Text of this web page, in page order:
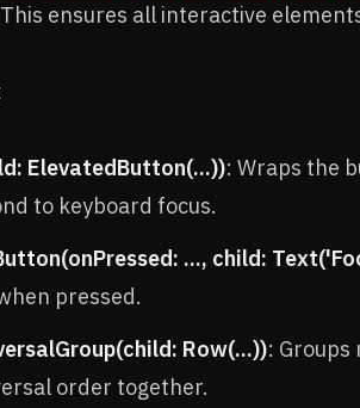
This ensures all interactive
ElevatedButton(...)): Wraps the
to keyboard focus.
..., child:
pressed.
Row(...)):
order together.